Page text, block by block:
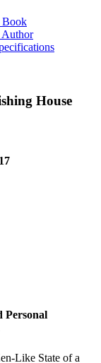
Book
Author
House
Personal
Like State of a